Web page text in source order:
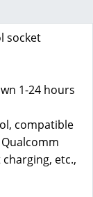
socket
1-24 hours
compatible
Qualcomm
charging, etc.,